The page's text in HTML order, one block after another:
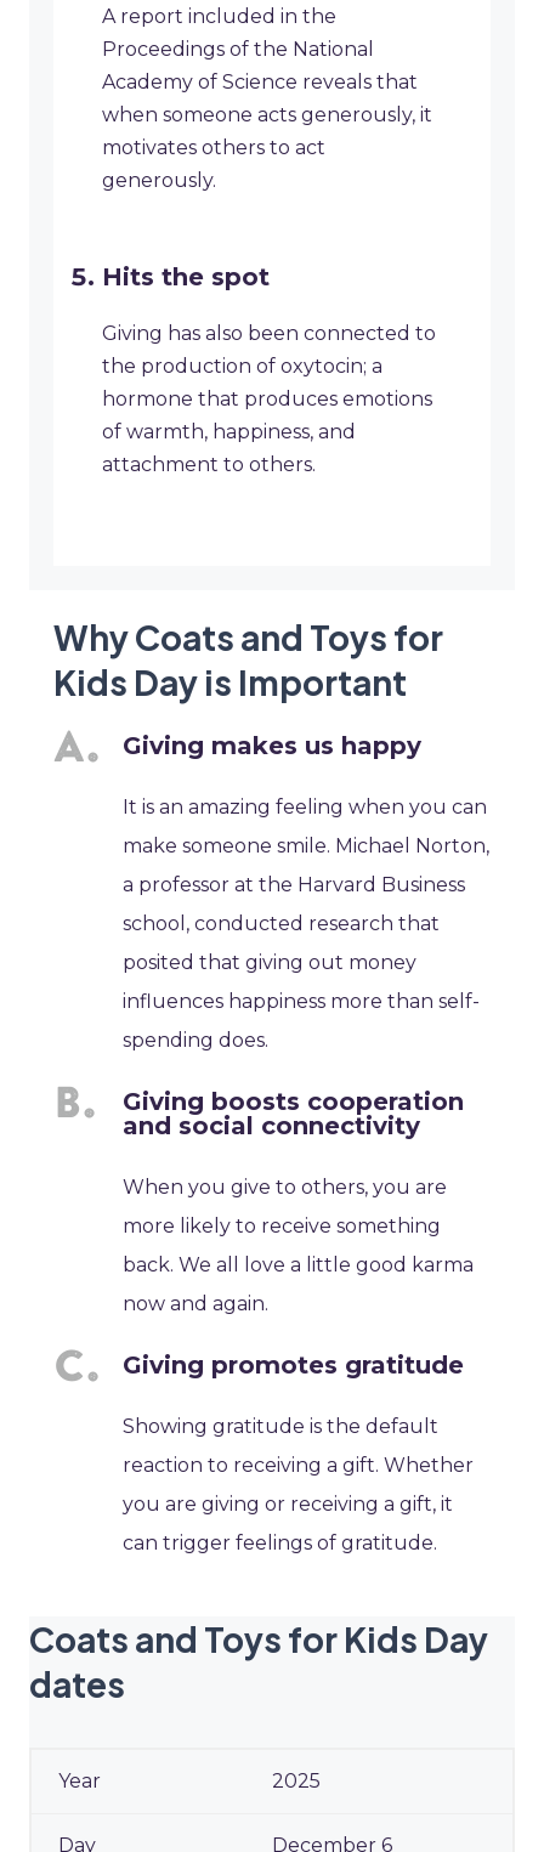
A report included in the
Proceedings of the National
Academy of Science reveals that
when someone acts generously, it
motivates others to act
generously.
Hits the spot
Giving has also been connected to
the production of oxytocin; a
hormone that produces emotions
of warmth, happiness, and
attachment to others.
Why Coats and Toys for
Kids Day is Important
Giving makes us happy
It is an amazing feeling when you can
make someone smile. Michael Norton,
a professor at the Harvard Business
school, conducted research that
posited that giving out money
influences happiness more than self-
spending does.
Giving boosts cooperation
and social connectivity
When you give to others, you are
more likely to receive something
back. We all love a little good karma
now and again.
Giving promotes gratitude
Showing gratitude is the default
reaction to receiving a gift. Whether
you are giving or receiving a gift, it
can trigger feelings of gratitude.
Coats and Toys for Kids Day
dates
2025
December 6